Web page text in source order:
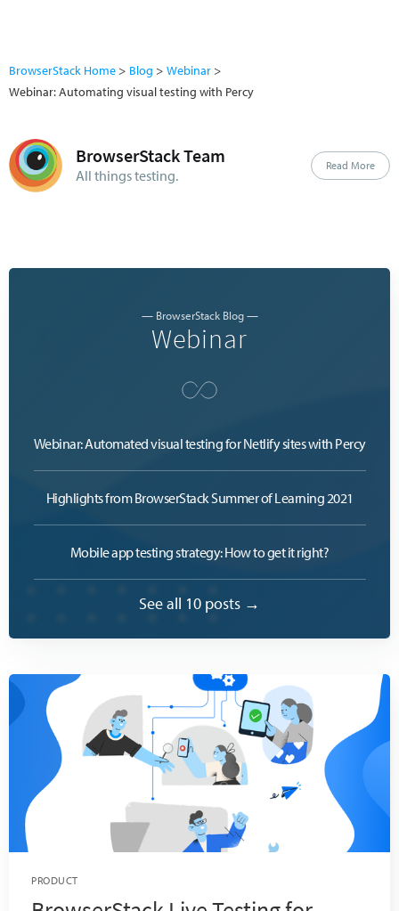
BrowserStack Home Blog
Webinar
Webinar: Automating visual testing with Percy
BrowserStack Team
All things testing.
Read More
— BrowserStack Blog —
Webinar
Webinar: Automated visual testing for Netlify sites with Percy
Highlights from BrowserStack Summer of Learning 2021
Mobile app testing strategy: How to get it right?
See all 10 posts →
PRODUCT